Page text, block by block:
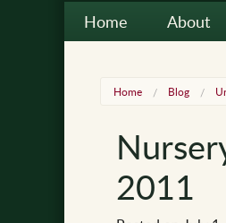
Home About
Home Blog
2011